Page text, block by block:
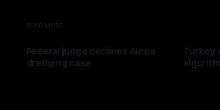
READ MORE
Federal judge declines Alcoa
dredging case